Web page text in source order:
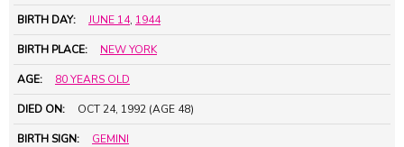
BIRTH DAY: JUNE 14, 1944
BIRTH PLACE: NEW YORK
AGE: 80 YEARS OLD
DIED ON: OCT 24, 1992 (AGE 48)
BIRTH SIGN: GEMINI